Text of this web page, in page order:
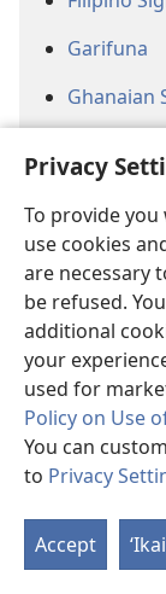
Privacy
To provide
use cookies
are necessary
be refused.
additional
your
used for
Policy on Use
You can
to Privacy
Accept
Garifuna
Ghanaian
Hausa
Hawai’i
Herero
Hmong
Jamaican
Jiwaka